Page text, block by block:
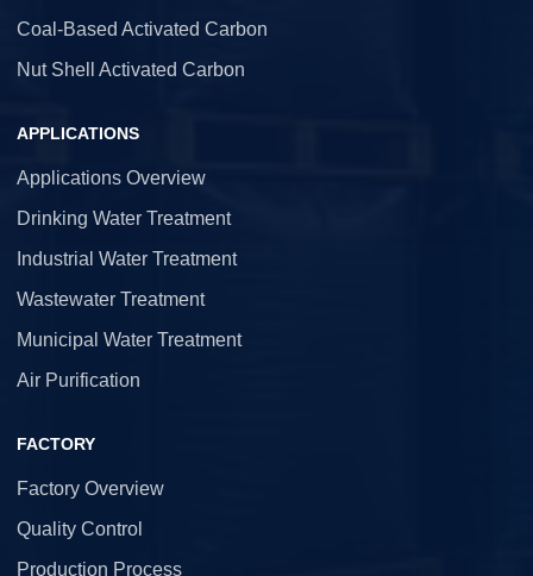
Coal-Based Activated Carbon
Nut Shell Activated Carbon
APPLICATIONS
Applications Overview
Drinking Water Treatment
Industrial Water Treatment
Wastewater Treatment
Municipal Water Treatment
Air Purification
FACTORY
Factory Overview
Quality Control
Production Process